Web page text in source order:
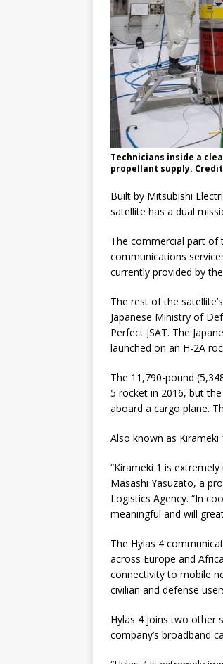
Technicians inside a
propellant supply. Credit:
Built by Mitsubishi
satellite has a dual
The commercial part of
communications
currently provided by
The rest of the
Japanese Ministry of
Perfect JSAT. The
launched on an H-2A
The 11,790-pound
5 rocket in 2016, but
aboard a cargo plane.
Also known as
“Kirameki 1 is
Masashi Yasuzato, a
Logistics Agency. “In
meaningful and will
The Hylas 4
across Europe and
connectivity to mobile
civilian and defense
Hylas 4 joins two other
company’s broadband